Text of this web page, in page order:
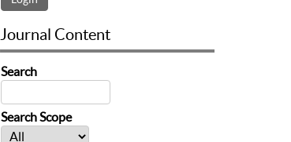
Journal Content
Search
Search Scope